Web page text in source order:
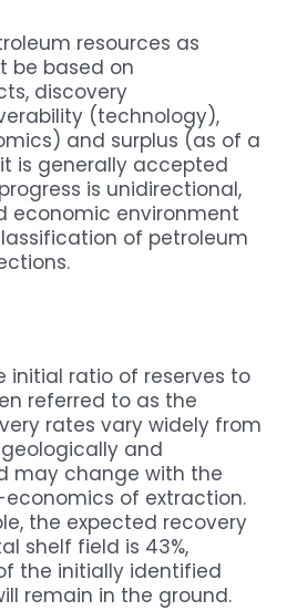
resources as
be based on
discovery
(technology),
and surplus (as of a
is generally accepted
is unidirectional,
economic environment
of petroleum
initial ratio of reserves to
referred to as the
rates vary widely from
and
may change with the
of extraction.
the expected recovery
shelf field is 43%,
the initially identified
remain in the ground.